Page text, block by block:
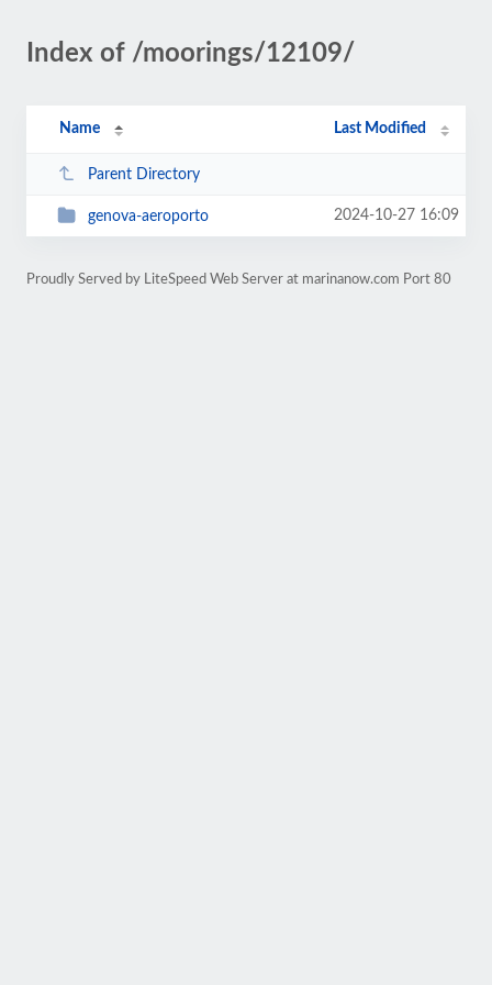
Index of /moorings/12109/
Name Last Modified
Parent Directory
genova-aeroporto 2024-10-27 16:09
Proudly Served by LiteSpeed Web Server at marinanow.com Port 80